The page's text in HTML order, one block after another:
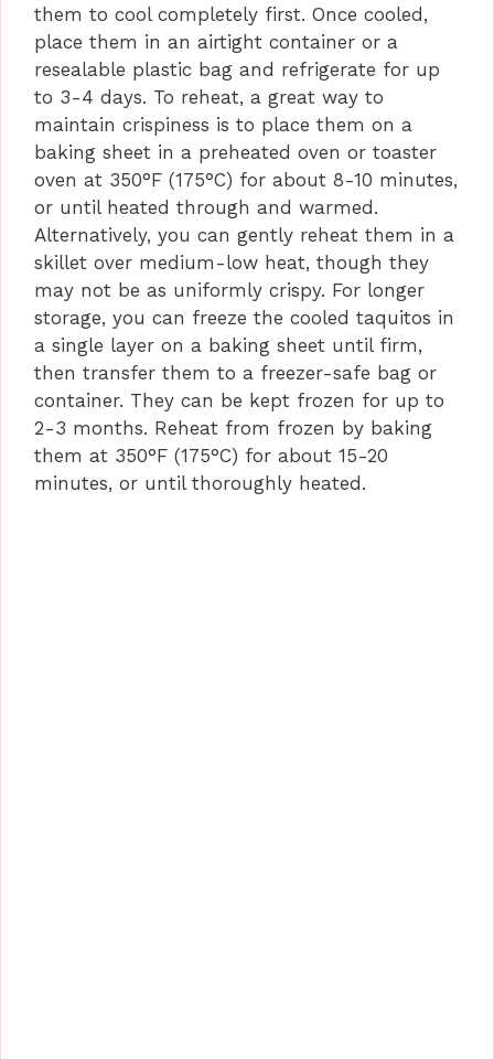
them to cool completely first. Once cooled,
place them in an airtight container or a
resealable plastic bag and refrigerate for up
to 3-4 days. To reheat, a great way to
maintain crispiness is to place them on a
baking sheet in a preheated oven or toaster
oven at 350°F (175°C) for about 8-10 minutes,
or until heated through and warmed.
Alternatively, you can gently reheat them in a
skillet over medium-low heat, though they
may not be as uniformly crispy. For longer
storage, you can freeze the cooled taquitos in
a single layer on a baking sheet until firm,
then transfer them to a freezer-safe bag or
container. They can be kept frozen for up to
2-3 months. Reheat from frozen by baking
them at 350°F (175°C) for about 15-20
minutes, or until thoroughly heated.